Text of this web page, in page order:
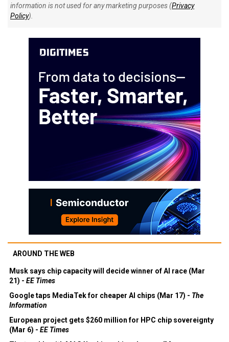
information is not used for any marketing purposes (Privacy
Policy).
AROUND THE WEB
Musk says chip capacity will decide winner of AI race (Mar
21) - EE Times
Google taps MediaTek for cheaper AI chips (Mar 17) - The
Information
European project gets $260 million for HPC chip sovereignty
(Mar 6) - EE Times